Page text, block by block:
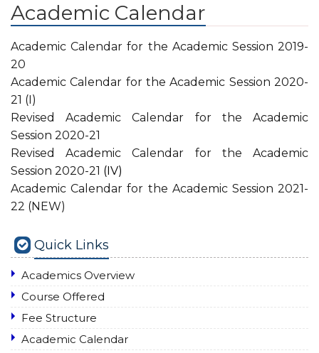
Academic Calendar
Academic Calendar for the Academic Session 2019-
20
Academic Calendar for the Academic Session 2020-
21 (I)
Revised Academic Calendar for the Academic
Session 2020-21
Revised Academic Calendar for the Academic
Session 2020-21 (IV)
Academic Calendar for the Academic Session 2021-
22 (NEW)
Quick Links
Academics Overview
Course Offered
Fee Structure
Academic Calendar